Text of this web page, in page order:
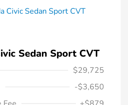
Sedan Sport CVT
$29,725
-$3,650